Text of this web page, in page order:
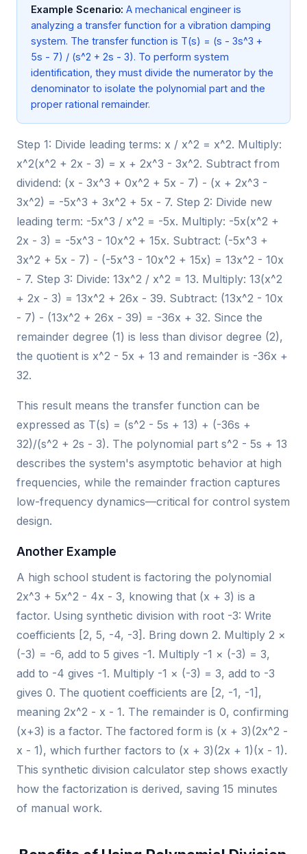
Example Scenario: A mechanical engineer is
analyzing a transfer function for a vibration damping
system. The transfer function is T(s) = (s - 3s^3 +
5s - 7) / (s^2 + 2s - 3). To perform system
identification, they must divide the numerator by the
denominator to isolate the polynomial part and the
proper rational remainder.
Step 1: Divide leading terms: x / x^2 = x^2. Multiply:
x^2(x^2 + 2x - 3) = x + 2x^3 - 3x^2. Subtract from
dividend: (x - 3x^3 + 0x^2 + 5x - 7) - (x + 2x^3 -
3x^2) = -5x^3 + 3x^2 + 5x - 7. Step 2: Divide new
leading term: -5x^3 / x^2 = -5x. Multiply: -5x(x^2 +
2x - 3) = -5x^3 - 10x^2 + 15x. Subtract: (-5x^3 +
3x^2 + 5x - 7) - (-5x^3 - 10x^2 + 15x) = 13x^2 - 10x
- 7. Step 3: Divide: 13x^2 / x^2 = 13. Multiply: 13(x^2
+ 2x - 3) = 13x^2 + 26x - 39. Subtract: (13x^2 - 10x
- 7) - (13x^2 + 26x - 39) = -36x + 32. Since the
remainder degree (1) is less than divisor degree (2),
the quotient is x^2 - 5x + 13 and remainder is -36x +
32.
This result means the transfer function can be
expressed as T(s) = (s^2 - 5s + 13) + (-36s +
32)/(s^2 + 2s - 3). The polynomial part s^2 - 5s + 13
describes the system's asymptotic behavior at high
frequencies, while the remainder fraction captures
low-frequency dynamics—critical for control system
design.
Another Example
A high school student is factoring the polynomial
2x^3 + 5x^2 - 4x - 3, knowing that (x + 3) is a
factor. Using synthetic division with root -3: Write
coefficients [2, 5, -4, -3]. Bring down 2. Multiply 2 ×
(-3) = -6, add to 5 gives -1. Multiply -1 × (-3) = 3,
add to -4 gives -1. Multiply -1 × (-3) = 3, add to -3
gives 0. The quotient coefficients are [2, -1, -1],
meaning 2x^2 - x - 1. The remainder is 0, confirming
(x+3) is a factor. The factored form is (x + 3)(2x^2 -
x - 1), which further factors to (x + 3)(2x + 1)(x - 1).
This synthetic division calculator step shows exactly
how the factorization is derived, saving 15 minutes
of manual work.